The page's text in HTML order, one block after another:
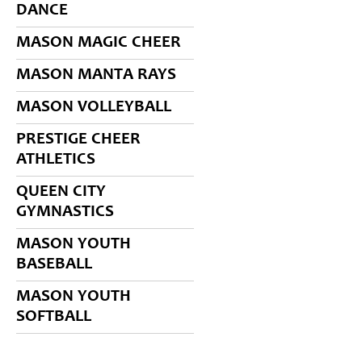
DANCE
MASON MAGIC CHEER
MASON MANTA RAYS
MASON VOLLEYBALL
PRESTIGE CHEER
ATHLETICS
QUEEN CITY
GYMNASTICS
MASON YOUTH
BASEBALL
MASON YOUTH
SOFTBALL